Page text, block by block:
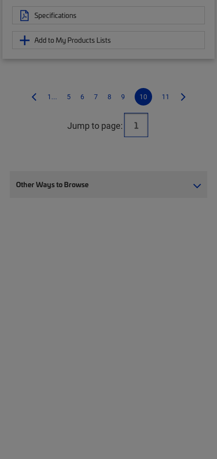
Specifications
Add to My Products Lists
1... 5 6 7 8 9 10 11
Jump to page:
Other Ways to Browse